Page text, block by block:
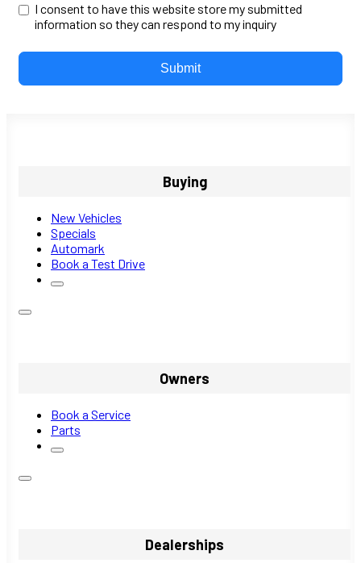
I consent to have this website store my submitted
information so they can respond to my inquiry
Submit
Buying
New Vehicles
Specials
Automark
Book a Test Drive
Owners
Book a Service
Parts
Dealerships